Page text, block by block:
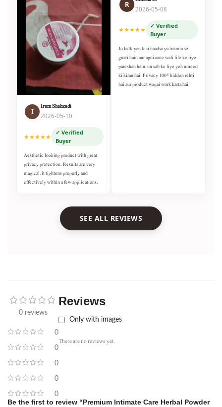
I
Irum Shahzadi
2026-05-10
★★★★★
✓ Verified
Buyer
Aesthetic looking product with great
privacy protection. Results are very
magical, it tightens properly and
effectively within a few applications.
R 2026-05-08
★★★★★
✓ Verified
Buyer
Jo ladkiyan kisi haadsa ya trauma se
guzri hain aur apni aane wali life ke liye
pareshan hain, un sab ke liye yeh umeed
ki kiran hai. Privacy 100% hidden rehti
hai aur product waqai work karta hai.
SEE ALL REVIEWS
0 reviews
0
0
0
0
0
Reviews
Only with images
There are no reviews yet.
Be the first to review “Premium Intimate Care Herbal Powder